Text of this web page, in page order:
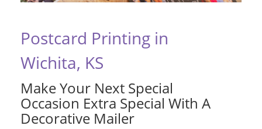
Postcard Printing in
Wichita, KS
Make Your Next Special
Occasion Extra Special With A
Decorative Mailer